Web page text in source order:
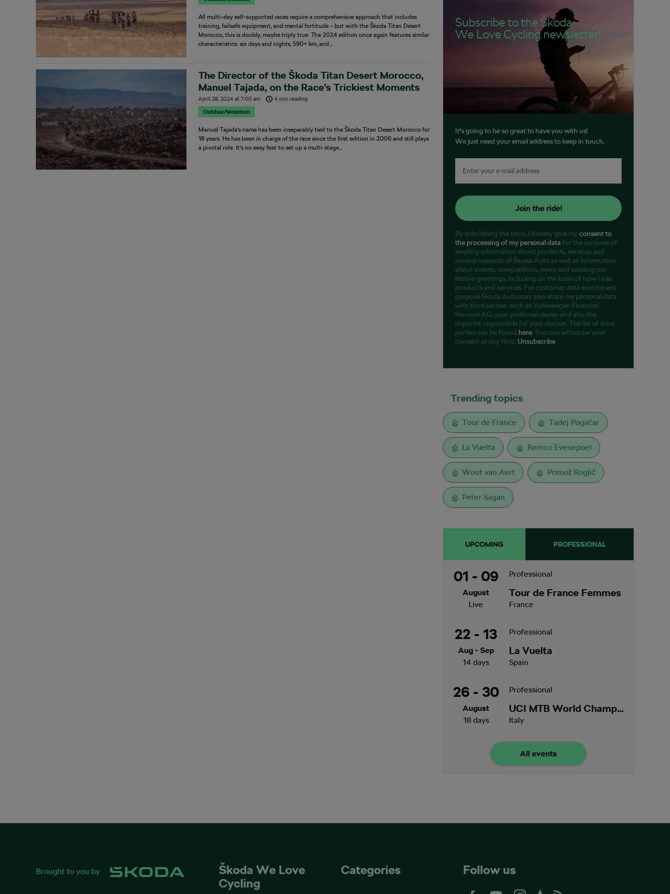
All multi-day self-supported races require a comprehensive approach that includes
training, failsafe equipment, and mental fortitude – but with the Škoda Titan Desert
Morocco, this is doubly, maybe triply true. The 2024 edition once again features similar
characteristics: six days and nights, 590+ km, and…
The Director of the Škoda Titan Desert Morocco,
Manuel Tajada, on the Race’s Trickiest Moments
April 28, 2024 at7:00 am
4 min reading
Outdoor/Mountain
Manuel Tajada’s name has been inseparably tied to the Škoda Titan Desert Morocco for
18 years. He has been in charge of the race since the first edition in 2006 and still plays
a pivotal role. It’s no easy feat to set up a multi-stage…
Subscribe to the Škoda
We Love Cycling newsletter!
It's going to be so great to have you with us!
We just need your email address to keep in touch.
Join the ride!
By submitting the form, I hereby give myconsent to
the processing of my personal data for the purpose of
sending information about products, services and
market research of Škoda Auto as well as information
about events, competitions, news and sending me
festive greetings, including on the basis of how I use
products and services. For customer data enrichment
purpose Škoda Auto may also share my personal data
with third parties, such as Volkswagen Financial
Services AG, your preferred dealer and also the
importer responsible for your market. The list of third
parties can be found here. You can withdraw your
consent at any time. Unsubscribe
Trending topics
Tour de France Tadej Pogačar
La Vuelta Remco Evenepoel
Wout van Aert Primož Roglič
Peter Sagan
UPCOMING PROFESSIONAL
01 - 09
August
Live
Professional
Tour de France Femmes
France
22 - 13
Aug - Sep
14 days
Professional
La Vuelta
Spain
26 - 30
August
18 days
Professional
UCI MTB World Championships
Italy
All events
Brought to you by
Škoda We Love
Cycling
Categories Follow us